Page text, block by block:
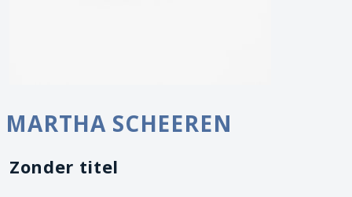
MARTHA SCHEEREN
Zonder titel